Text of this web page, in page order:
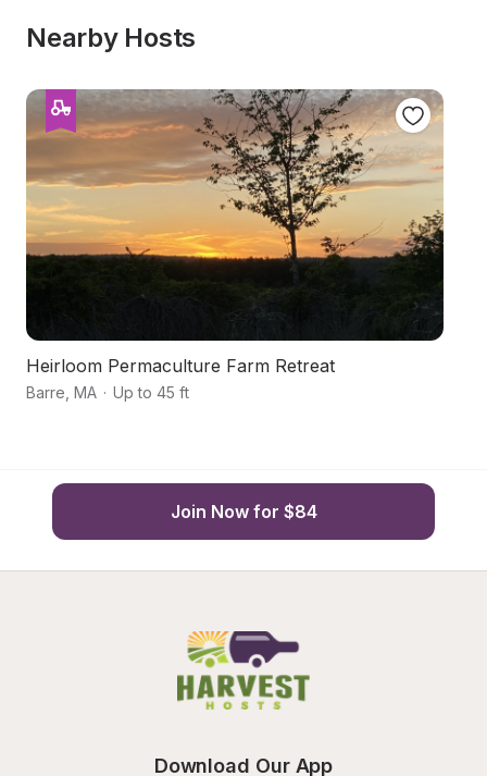
Nearby Hosts
Heirloom Permaculture Farm Retreat
Barre MA · Up to 45 ft
Join Now for $84
Download Our App